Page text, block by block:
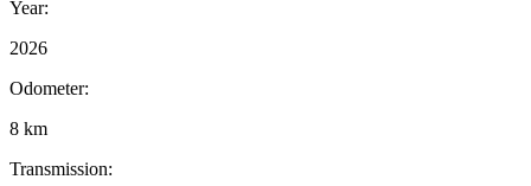
Year:
2026
Odometer:
8 km
Transmission: